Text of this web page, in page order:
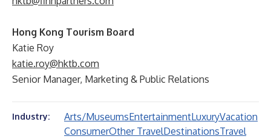
Hong Kong Tourism Board
Katie Roy
katie.roy@hktb.com
Senior Manager, Marketing & Public Relations
Industry: Arts/MuseumsEntertainmentLuxuryVacation
ConsumerOther TravelDestinationsTravel